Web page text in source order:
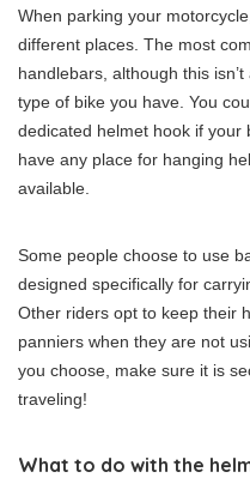
When parking your
different places. The most
handlebars, although this
type of bike you have. You
dedicated helmet hook if your
have any place for hanging
available.
Some people choose to use
designed specifically for
Other riders opt to keep their
panniers when they are not
you choose, make sure it is
traveling!
What to do with the